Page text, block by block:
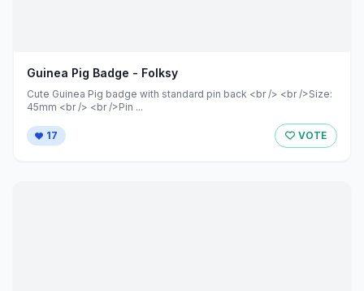
Guinea Pig Badge - Folksy
Cute Guinea Pig badge with standard pin back <br /> <br />Size:
45mm <br /> <br />Pin ...
17 VOTE